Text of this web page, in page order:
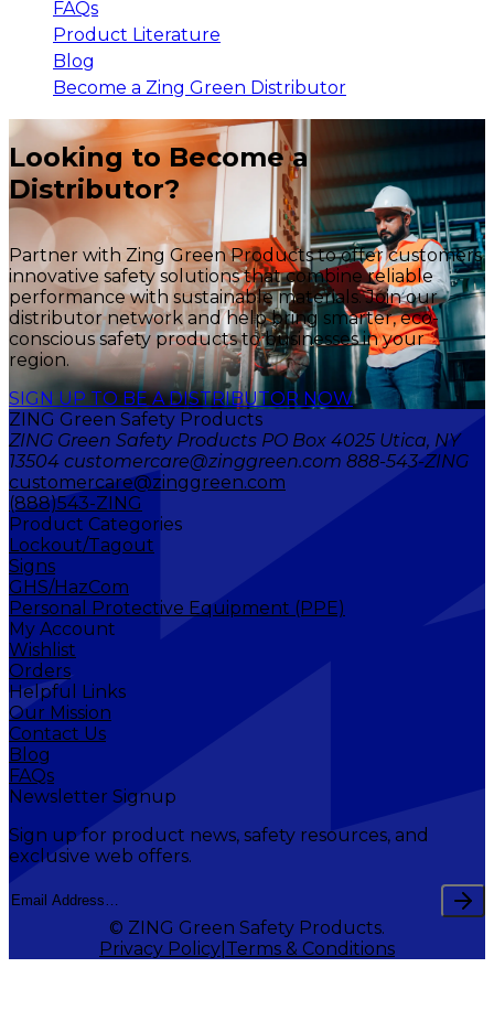
FAQs
Product Literature
Blog
Become a Zing Green Distributor
Looking to Become a
Distributor?
Partner with Zing Green Products to offer customers
innovative safety solutions that combine reliable
performance with sustainable materials. Join our
distributor network and help bring smarter, eco-
conscious safety products to businesses in your
region.
SIGN UP TO BE A DISTRIBUTOR NOW
ZING Green Safety Products
ZING Green Safety Products PO Box 4025 Utica, NY
13504 customercare@zinggreen.com 888-543-ZING
customercare@zinggreen.com
(888)543-ZING
Product Categories
Lockout/Tagout
Signs
GHS/HazCom
Personal Protective Equipment (PPE)
My Account
Wishlist
Orders
Helpful Links
Our Mission
Contact Us
Blog
FAQs
Newsletter Signup
Sign up for product news, safety resources, and
exclusive web offers.
© ZING Green Safety Products.
Privacy Policy Terms & Conditions